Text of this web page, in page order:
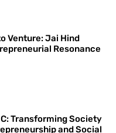
Venture: Jai Hind
Resonance
Transforming Society
and Social